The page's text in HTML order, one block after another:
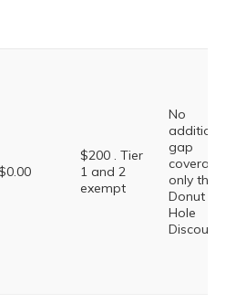
$200 . Tier
1 and 2
exempt
No
additional
gap
coverage,
only the
Donut
Hole
Discount